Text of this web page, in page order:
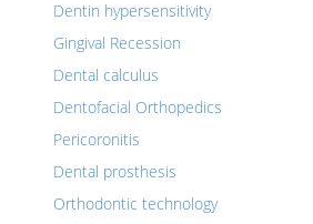
Dentin hypersensitivity
Gingival Recession
Dental calculus
Dentofacial Orthopedics
Pericoronitis
Dental prosthesis
Orthodontic technology